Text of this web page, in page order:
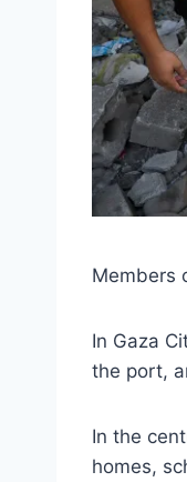
Members
In Gaza
the port,
In the
homes,